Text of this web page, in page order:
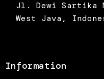
Jl. Dewi Sartika
West Java,
Information